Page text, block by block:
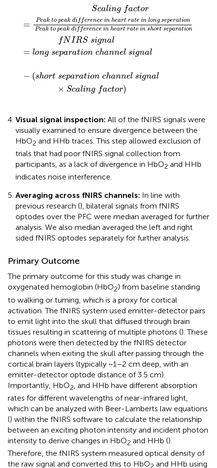
Scaling factor
= Peak to peak dif ference in heart rate in long seperation
Peak to peak dif ference in heart rate in short separation
fNIRS signal
= long separation channel signal
− (short separation channel signal
× Scaling factor)
e k d e n
sig al
f ct
Visual signal inspection: All of the fNIRS signals were
visually examined to ensure divergence between the
HbO2 and HHb traces. This step allowed exclusion of
trials that had poor fNIRS signal collection from
participants, as a lack of divergence in HbO2 and HHb
indicates noise interference.
Averaging across fNIRS channels: In line with
previous research (), bilateral signals from fNIRS
optodes over the PFC were median averaged for further
analysis. We also median averaged the left and right
sided fNIRS optodes separately for further analysis.
Primary Outcome
The primary outcome for this study was change in
oxygenated hemoglobin (HbO2) from baseline standing
to walking or turning, which is a proxy for cortical
activation. The fNIRS system used emitter-detector pairs
to emit light into the skull that diffused through brain
tissues resulting in scattering of multiple photons (). These
photons were then detected by the fNIRS detector
channels when exiting the skull after passing through the
cortical brain layers (typically ~1–2 cm deep, with an
emitter-detector optode distance of 3.5 cm).
Importantly, HbO2 , and HHb have different absorption
rates for different wavelengths of near-infrared light,
which can be analyzed with Beer-Lamberts law equations
() within the fNIRS software to calculate the relationship
between an exciting photon intensity and incident photon
intensity to derive changes in HbO2 and HHb ().
Therefore, the fNIRS system measured optical density of
the raw signal and converted this to HbO2 and HHb using